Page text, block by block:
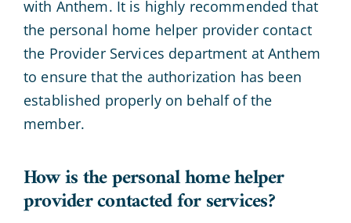
with Anthem. It is highly recommended that
the personal home helper provider contact
the Provider Services department at Anthem
to ensure that the authorization has been
established properly on behalf of the
member.
How is the personal home helper
provider contacted for services?